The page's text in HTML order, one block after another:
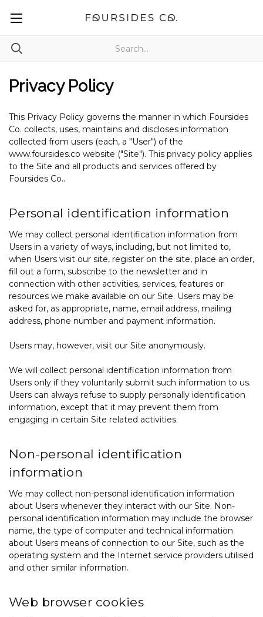
Privacy Policy
This Privacy Policy governs the manner in which Foursides
Co. collects, uses, maintains and discloses information
collected from users (each, a "User") of the
www.foursides.co website ("Site"). This privacy policy applies
to the Site and all products and services offered by
Foursides Co..
Personal identification information
We may collect personal identification information from
Users in a variety of ways, including, but not limited to,
when Users visit our site, register on the site, place an order,
fill out a form, subscribe to the newsletter and in
connection with other activities, services, features or
resources we make available on our Site. Users may be
asked for, as appropriate, name, email address, mailing
address, phone number and payment information.
Users may, however, visit our Site anonymously.
We will collect personal identification information from
Users only if they voluntarily submit such information to us.
Users can always refuse to supply personally identification
information, except that it may prevent them from
engaging in certain Site related activities.
Non-personal identification
information
We may collect non-personal identification information
about Users whenever they interact with our Site. Non-
personal identification information may include the browser
name, the type of computer and technical information
about Users means of connection to our Site, such as the
operating system and the Internet service providers utilised
and other similar information.
Web browser cookies